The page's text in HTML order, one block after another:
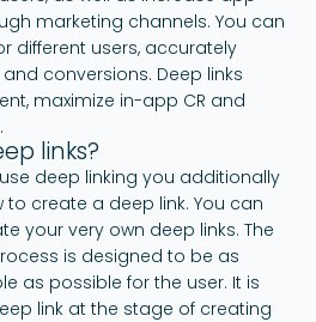
marketing channels. You can
different users, accurately
conversions. Deep links
maximize in-app CR and
links?
deep linking you additionally
create a deep link. You can
your very own deep links. The
is designed to be as
as possible for the user. It is
link at the stage of creating